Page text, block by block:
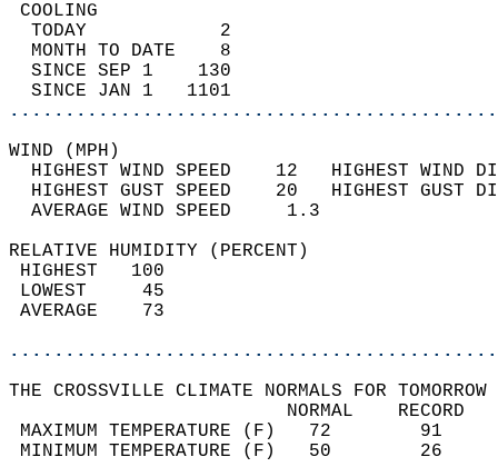
TODAY            2
MONTH TO DATE    8
SINCE SEP 1    130
SINCE JAN 1   1101
WIND
HIGHEST WIND SPEED    12   HIGHEST
HIGHEST GUST SPEED    20   HIGHEST
AVERAGE WIND
RELATIVE HUMIDITY (PERCENT)
THE CROSSVILLE CLIMATE NORMALS FOR
MAXIMUM TEMPERATURE
MINIMUM TEMPERATURE